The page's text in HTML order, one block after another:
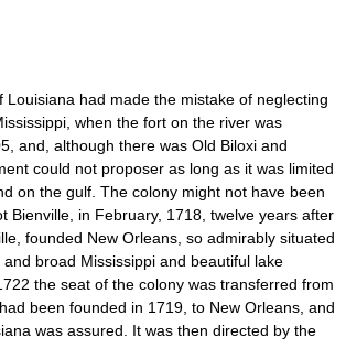
had made the mistake of neglecting
when the fort on the river was
and, although there was Old Biloxi and
could not proposer as long as it was limited
on the gulf. The colony might not have been
Bienville, in February, 1718, twelve years after
founded New Orleans, so admirably situated
broad Mississippi and beautiful lake
the seat of the colony was transferred from
been founded in 1719, to New Orleans, and
was assured. It was then directed by the